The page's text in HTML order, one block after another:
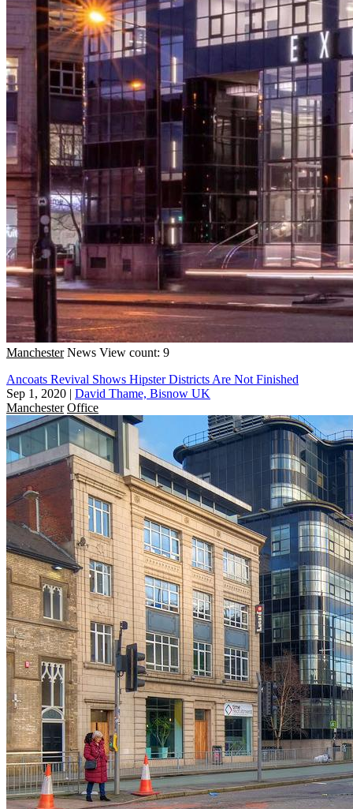
Manchester News View count: 9
Ancoats Revival Shows Hipster Districts Are Not Finished
Sep 1, 2020 | David Thame, Bisnow UK
Manchester Office